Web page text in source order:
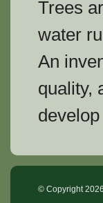
Trees
water
An
quality,
© Copyright